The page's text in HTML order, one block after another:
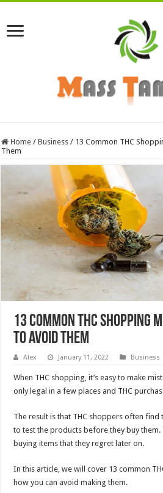
Home / Business / 13 Common THC
Them
13 Common THC Shopping
to Avoid Them
Alex January 11, 2022 Business
When THC shopping, it’s easy to make
only legal in a few places and THC
The result is that THC shoppers often find
to test the products before they buy
buying items that they regret later on.
In this article, we will cover 13 common
how you can avoid making them.